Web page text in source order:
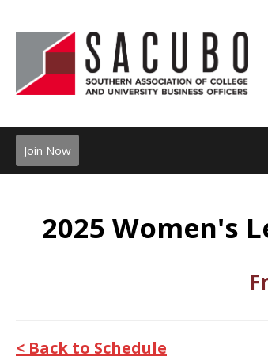
Join Now
2025 Women's
< Back to Schedule